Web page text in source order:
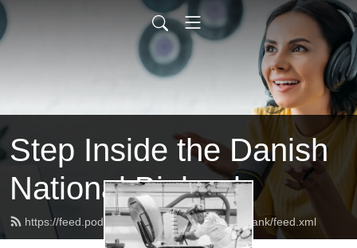
Step Inside the Danish
National Biobank
https://feed.podbean.com/danishnationalbiobank/feed.xml